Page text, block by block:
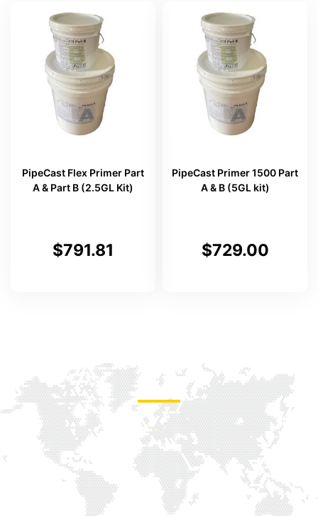
PipeCast Flex Primer Part
A & Part B (2.5GL Kit)
$791.81
PipeCast Primer 1500 Part
A & B (5GL kit)
$729.00